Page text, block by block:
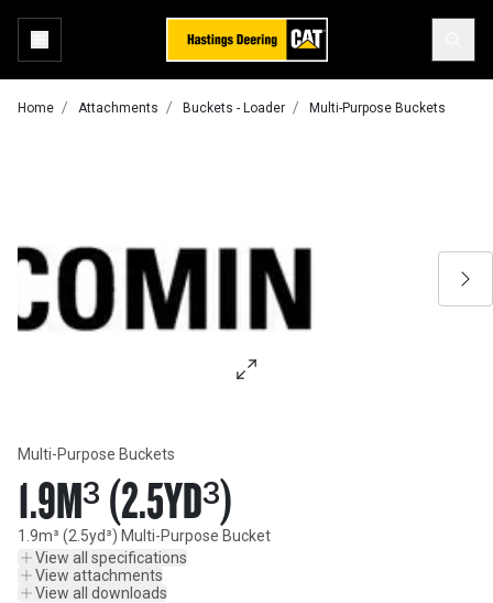
Home Attachments Buckets - Loader Multi-Purpose Buckets
Multi-Purpose Buckets
1.9M³ (2.5YD³)
1.9m³ (2.5yd³) Multi-Purpose Bucket
View all specifications
View attachments
View all downloads